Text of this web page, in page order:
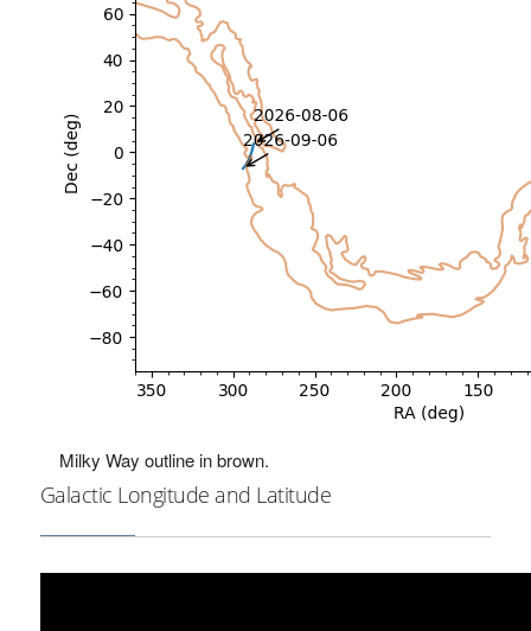
Milky Way outline in brown.
Galactic Longitude and Latitude